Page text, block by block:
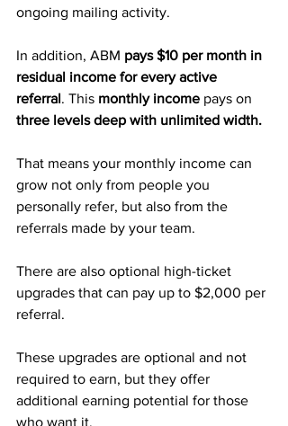
ongoing mailing activity.
In addition, ABM pays $10 per month in
residual income for every active
referral. This monthly income pays on
three levels deep with unlimited width.
That means your monthly income can
grow not only from people you
personally refer, but also from the
referrals made by your team.
There are also optional high-ticket
upgrades that can pay up to $2,000 per
referral.
These upgrades are optional and not
required to earn, but they offer
additional earning potential for those
who want it.